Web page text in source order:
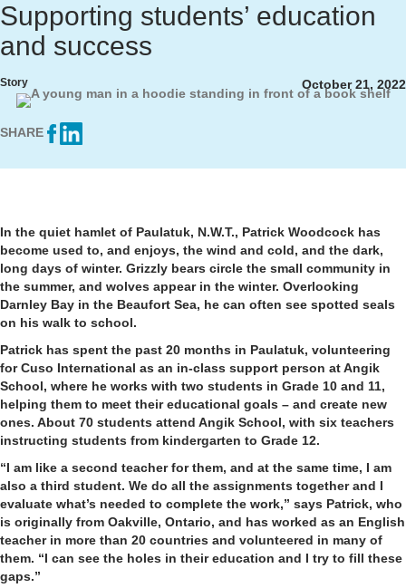
Supporting students’ education
and success
Story October 21, 2022
SHARE
In the quiet hamlet of Paulatuk, N.W.T., Patrick Woodcock has
become used to, and enjoys, the wind and cold, and the dark,
long days of winter. Grizzly bears circle the small community in
the summer, and wolves appear in the winter. Overlooking
Darnley Bay in the Beaufort Sea, he can often see spotted seals
on his walk to school.
Patrick has spent the past 20 months in Paulatuk, volunteering
for Cuso International as an in-class support person at Angik
School, where he works with two students in Grade 10 and 11,
helping them to meet their educational goals – and create new
ones. About 70 students attend Angik School, with six teachers
instructing students from kindergarten to Grade 12.
“I am like a second teacher for them, and at the same time, I am
also a third student. We do all the assignments together and I
evaluate what’s needed to complete the work,” says Patrick, who
is originally from Oakville, Ontario, and has worked as an English
teacher in more than 20 countries and volunteered in many of
them. “I can see the holes in their education and I try to fill these
gaps.”